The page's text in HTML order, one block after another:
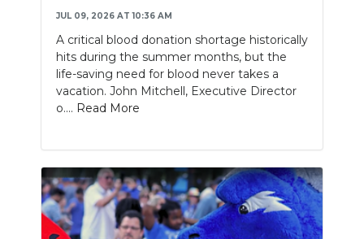
SUBMIT
NEWSLETTER
SEARCH
JUL 09, 2026 AT 10:36 AM
A critical blood donation shortage historically
hits during the summer months, but the
life-saving need for blood never takes a
vacation. John Mitchell, Executive Director
o.... Read More